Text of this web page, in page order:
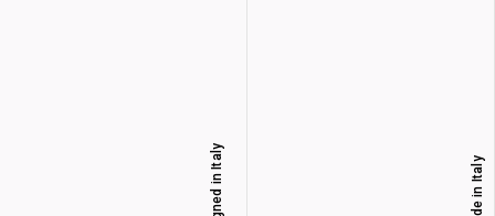
Made in Italy